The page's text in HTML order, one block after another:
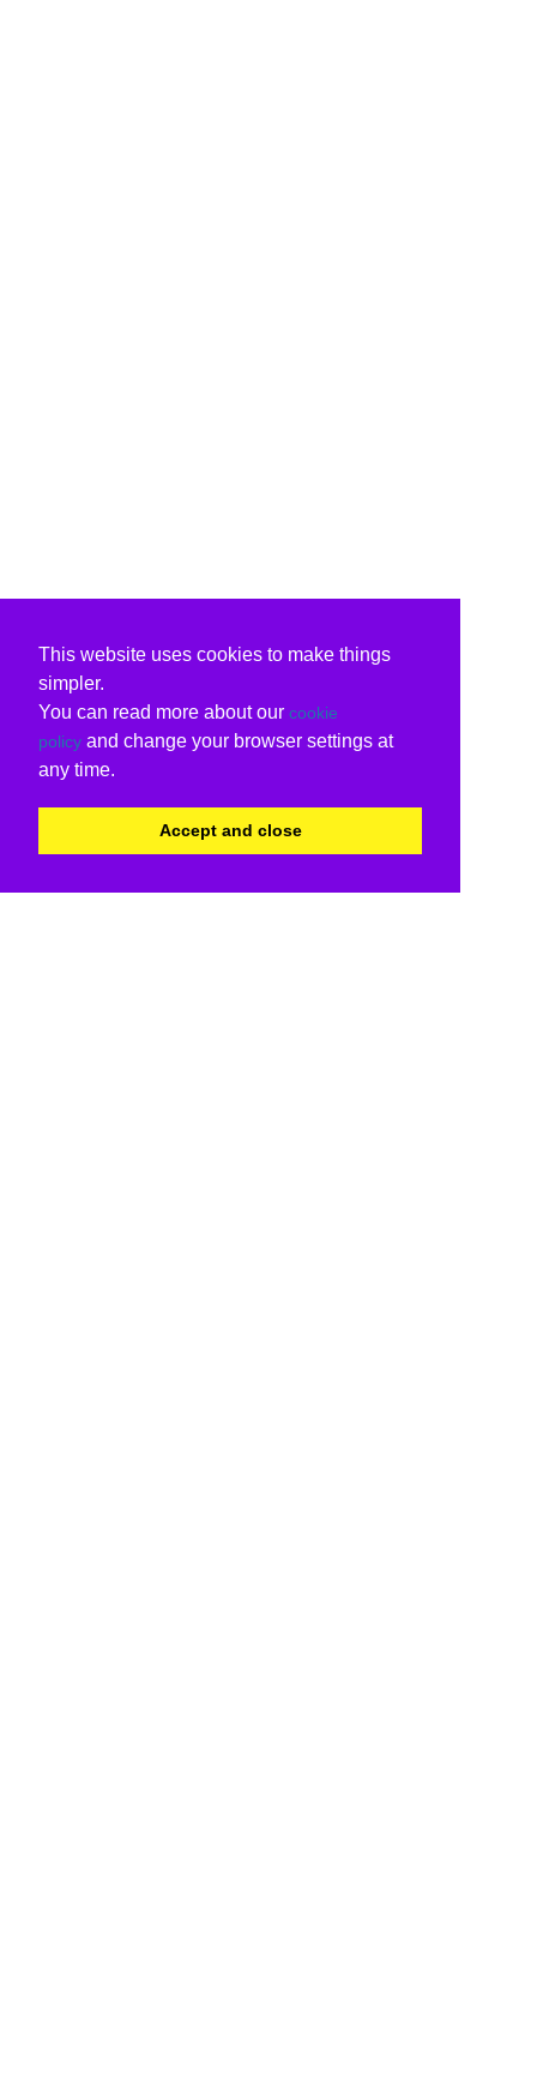
This website uses cookies to make things
simpler.
You can read more about our cookie
policy and change your browser settings at
any time.
Accept and close